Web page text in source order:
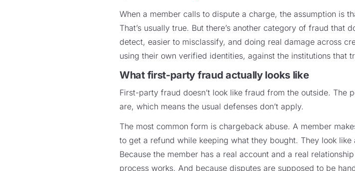
When a member calls to dispute a charge, the assumption is
That’s usually true. But there’s another category of fraud that
detect, easier to misclassify, and doing real damage across
using their own verified identities, against the institutions that
What first-party fraud actually looks like
First-party fraud doesn’t look like fraud from the outside.
are, which means the usual defenses don’t apply.
The most common form is chargeback abuse. A member
to get a refund while keeping what they bought. They look
Because the member has a real account and a real
process works. And because disputes are supposed to be